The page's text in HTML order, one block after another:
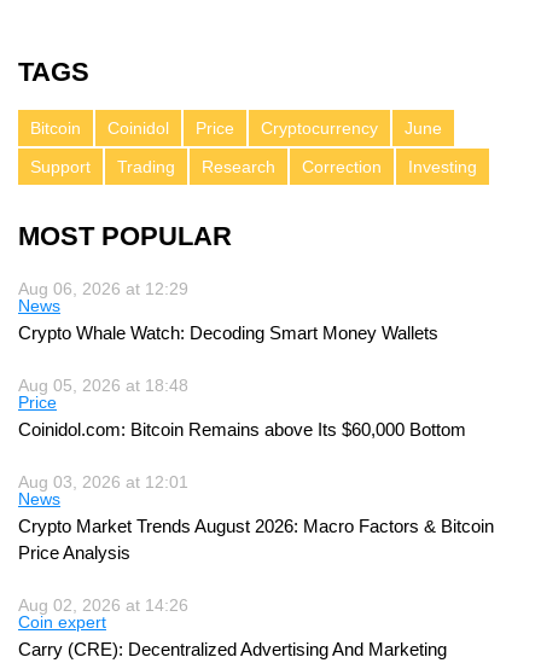
TAGS
Bitcoin Coinidol Price Cryptocurrency
June
Support
Trading Research Correction Investing
MOST POPULAR
Aug 06, 2026 at 12:29
News
Crypto Whale Watch: Decoding Smart Money Wallets
Aug 05, 2026 at 18:48
Price
Coinidol.com: Bitcoin Remains above Its $60,000 Bottom
Aug 03, 2026 at 12:01
News
Crypto Market Trends August 2026: Macro Factors & Bitcoin
Price Analysis
Aug 02, 2026 at 14:26
Coin expert
Carry (CRE): Decentralized Advertising And Marketing